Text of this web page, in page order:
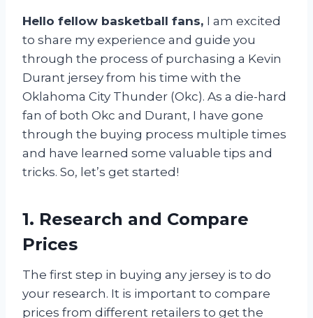
Hello fellow basketball fans, I am excited
to share my experience and guide you
through the process of purchasing a Kevin
Durant jersey from his time with the
Oklahoma City Thunder (Okc). As a die-hard
fan of both Okc and Durant, I have gone
through the buying process multiple times
and have learned some valuable tips and
tricks. So, let’s get started!
1. Research and Compare
Prices
The first step in buying any jersey is to do
your research. It is important to compare
prices from different retailers to get the